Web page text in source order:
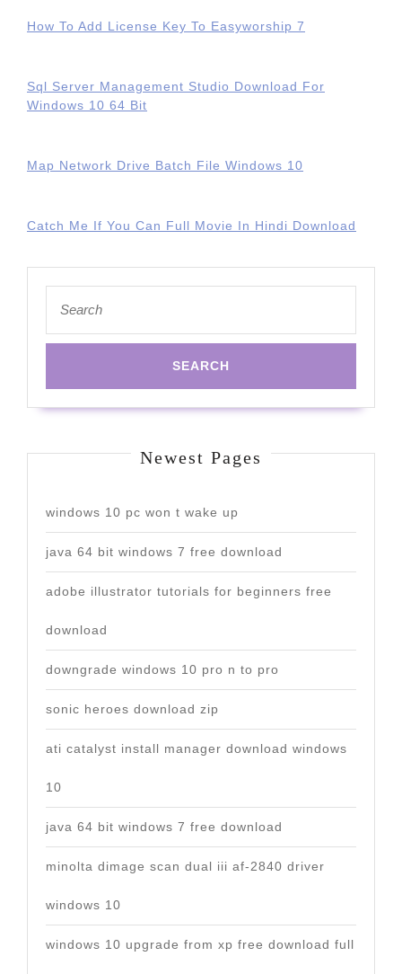
How To Add License Key To Easyworship 7
Sql Server Management Studio Download For
Windows 10 64 Bit
Map Network Drive Batch File Windows 10
Catch Me If You Can Full Movie In Hindi Download
for:
Newest Pages
windows 10 pc won t wake up
java 64 bit windows 7 free download
adobe illustrator tutorials for beginners free
download
downgrade windows 10 pro n to pro
sonic heroes download zip
ati catalyst install manager download windows
10
java 64 bit windows 7 free download
minolta dimage scan dual iii af-2840 driver
windows 10
windows 10 upgrade from xp free download full